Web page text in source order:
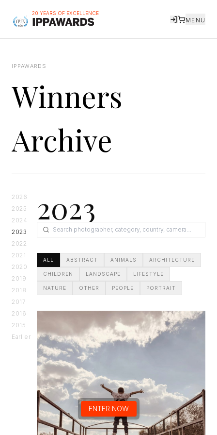
ENTER NOW
20 YEARS OF EXCELLENCE
MENU
IPPAWARDS
Winners
Archive
2026
2025
2024
2023
2022
2021
2020
2019
2018
2017
2016
2015
Earlier
2023
ALL ABSTRACT ANIMALS ARCHITECTURE
CHILDREN LANDSCAPE LIFESTYLE
NATURE OTHER PEOPLE PORTRAIT